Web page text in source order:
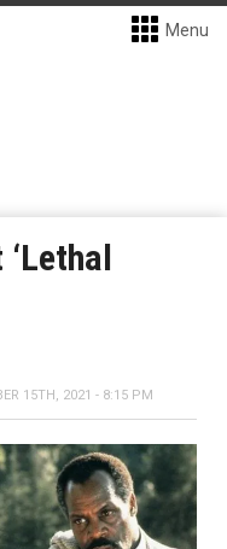
Menu
15TH, 2021 - 8:15 PM